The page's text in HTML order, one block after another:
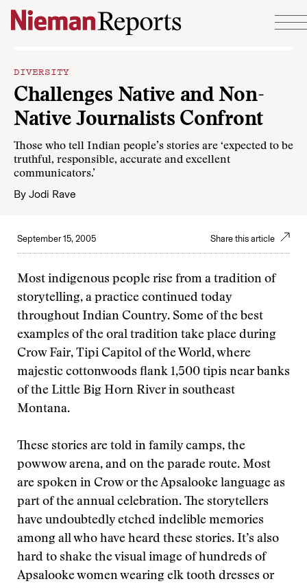
Skip to content
DIVERSITY
Challenges Native and Non-
Native Journalists Confront
Those who tell Indian people’s stories are ‘expected to be
truthful, responsible, accurate and excellent
communicators.’
By Jodi Rave
September 15, 2005 Share this article
Most indigenous people rise from a tradition of
storytelling, a practice continued today
throughout Indian Country. Some of the best
examples of the oral tradition take place during
Crow Fair, Tipi Capitol of the World, where
majestic cottonwoods flank 1,500 tipis near banks
of the Little Big Horn River in southeast
Montana.
These stories are told in family camps, the
powwow arena, and on the parade route. Most
are spoken in Crow or the Apsalooke language as
part of the annual celebration. The storytellers
have undoubtedly etched indelible memories
among all who have heard these stories. It’s also
hard to shake the visual image of hundreds of
Apsalooke women wearing elk tooth dresses or